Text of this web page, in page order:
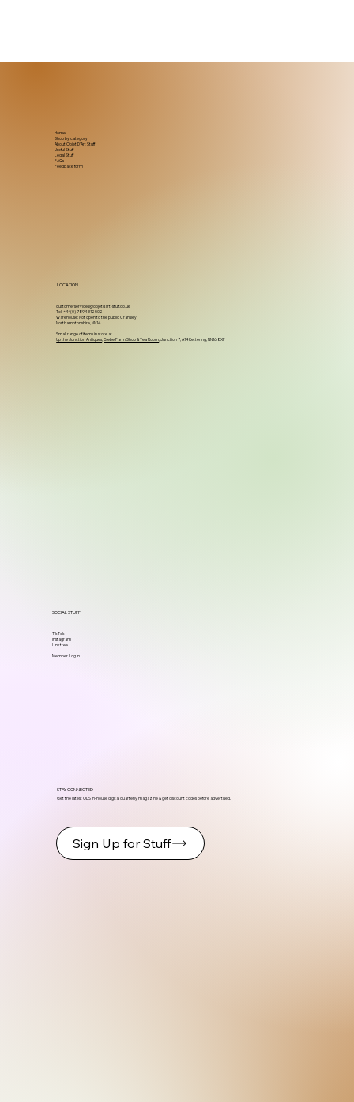
Home
Shop by category
About Objet D'Art Stuff
Useful Stuff
Legal Stuff
FAQs
Feedback form
LOCATION
customerservices@objetdart-stuff.co.uk
Tel. +44(0) 7894 312502
Warehouse: Not open to the public Cransley
Northamptonshire, NN14
Small range of items in store at
Up the Junction Antiques ,Glebe Farm Shop & Tea Room , Junction 7, A14 Kettering, NN16 8XF
SOCIAL STUFF
TikTok
Instagram
Linktree
Member Log in
STAY CONNECTED
Get the latest ODS in-house digital quarterly magazine & get discount codes before advertised.
Sign Up for Stuff